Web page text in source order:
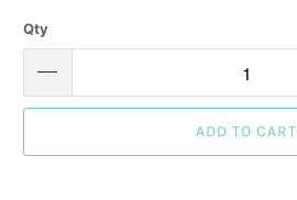
Qty
ADD TO CART